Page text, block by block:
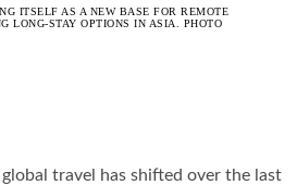
ITSELF AS A NEW BASE FOR REMOTE
LONG-STAY OPTIONS IN ASIA. PHOTO
travel has shifted over the last